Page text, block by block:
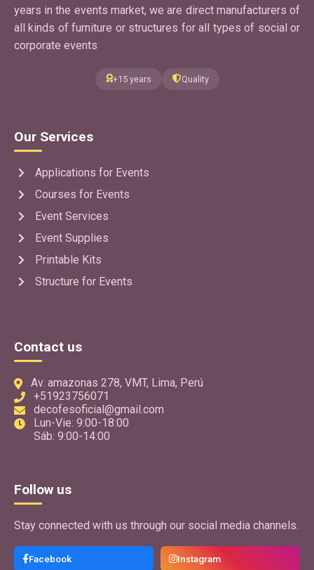
years in the events market, we are direct manufacturers of
all kinds of furniture or structures for all types of social or
corporate events
+15 years Quality
Our Services
Applications for Events
Courses for Events
Event Services
Event Supplies
Printable Kits
Structure for Events
Contact us
Av. amazonas 278, VMT, Lima, Perú
+51923756071
decofesoficial@gmail.com
Lun-Vie: 9:00-18:00
Sáb: 9:00-14:00
Follow us
Stay connected with us through our social media channels.
Facebook Instagram